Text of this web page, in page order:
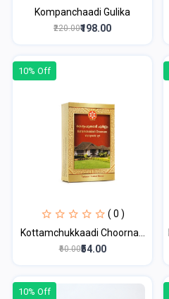
Kompanchaadi Gulika
₹220.00₹198.00
10% Off
( 0 )
Kottamchukkaadi Choorna...
₹60.00₹54.00
10% Off